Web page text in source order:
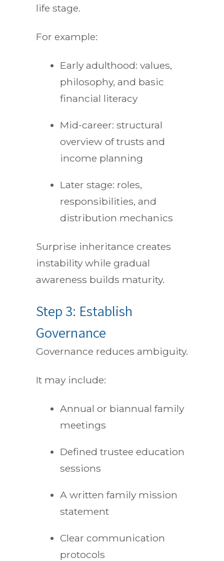
life stage.
For example:
Early adulthood: values,
philosophy, and basic
financial literacy
Mid-career: structural
overview of trusts and
income planning
Later stage: roles,
responsibilities, and
distribution mechanics
Surprise inheritance creates
instability while gradual
awareness builds maturity.
Step 3: Establish
Governance
Governance reduces ambiguity.
It may include:
Annual or biannual family
meetings
Defined trustee education
sessions
A written family mission
statement
Clear communication
protocols